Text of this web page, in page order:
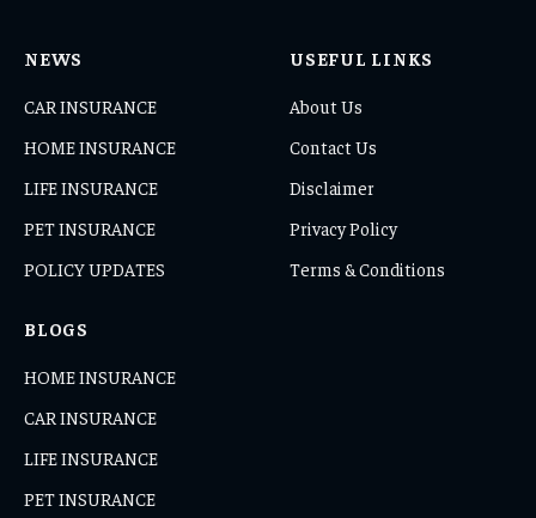
NEWS
CAR INSURANCE
HOME INSURANCE
LIFE INSURANCE
PET INSURANCE
POLICY UPDATES
USEFUL LINKS
About Us
Contact Us
Disclaimer
Privacy Policy
Terms & Conditions
BLOGS
HOME INSURANCE
CAR INSURANCE
LIFE INSURANCE
PET INSURANCE